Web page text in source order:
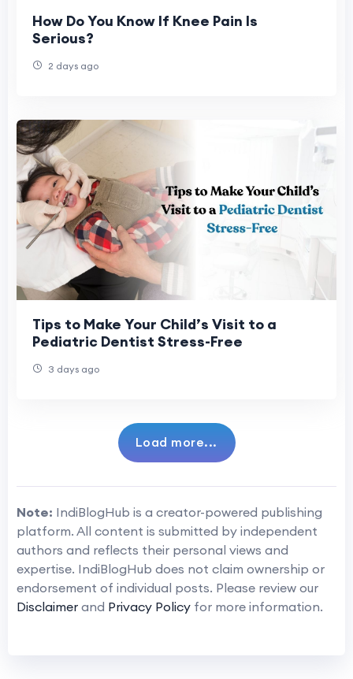
How Do You Know If Knee Pain Is
Serious?
2 days ago
Tips to Make Your Child’s Visit to a
Pediatric Dentist Stress-Free
3 days ago
Load more...
Note: IndiBlogHub is a creator-powered publishing
platform. All content is submitted by independent
authors and reflects their personal views and
expertise. IndiBlogHub does not claim ownership or
endorsement of individual posts. Please review our
Disclaimer and Privacy Policy for more information.